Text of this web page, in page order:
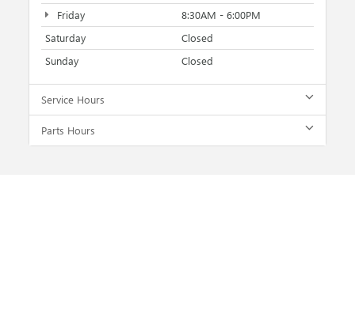
Friday
8:30AM - 6:00PM
Saturday
Closed
Sunday
Closed
Service Hours
Parts Hours